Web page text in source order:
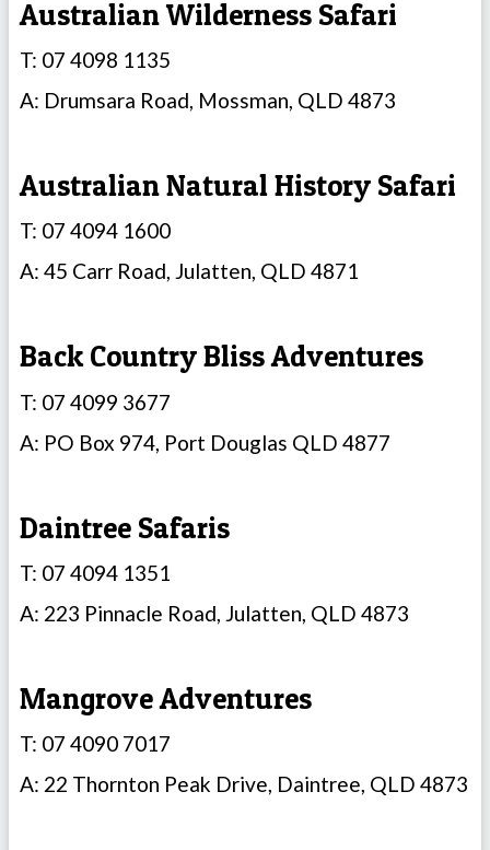
Australian Wilderness Safari
T: 07 4098 1135
A: Drumsara Road, Mossman, QLD 4873
Australian Natural History Safari
T: 07 4094 1600
A: 45 Carr Road, Julatten, QLD 4871
Back Country Bliss Adventures
T: 07 4099 3677
A: PO Box 974, Port Douglas QLD 4877
Daintree Safaris
T: 07 4094 1351
A: 223 Pinnacle Road, Julatten, QLD 4873
Mangrove Adventures
T: 07 4090 7017
A: 22 Thornton Peak Drive, Daintree, QLD 4873